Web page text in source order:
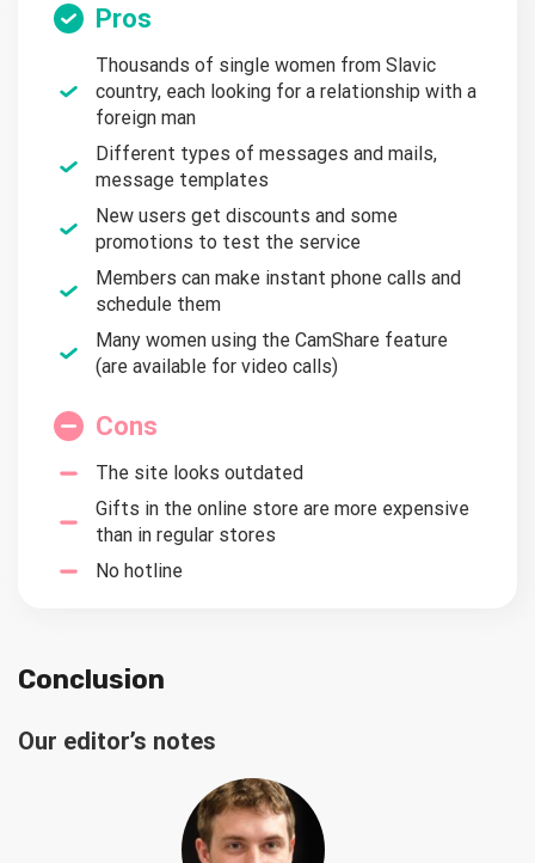
Pros
Thousands of single women from Slavic
country, each looking for a relationship with a
foreign man
Different types of messages and mails,
message templates
New users get discounts and some
promotions to test the service
Members can make instant phone calls and
schedule them
Many women using the CamShare feature
(are available for video calls)
Cons
The site looks outdated
Gifts in the online store are more expensive
than in regular stores
No hotline
Conclusion
Our editor’s notes